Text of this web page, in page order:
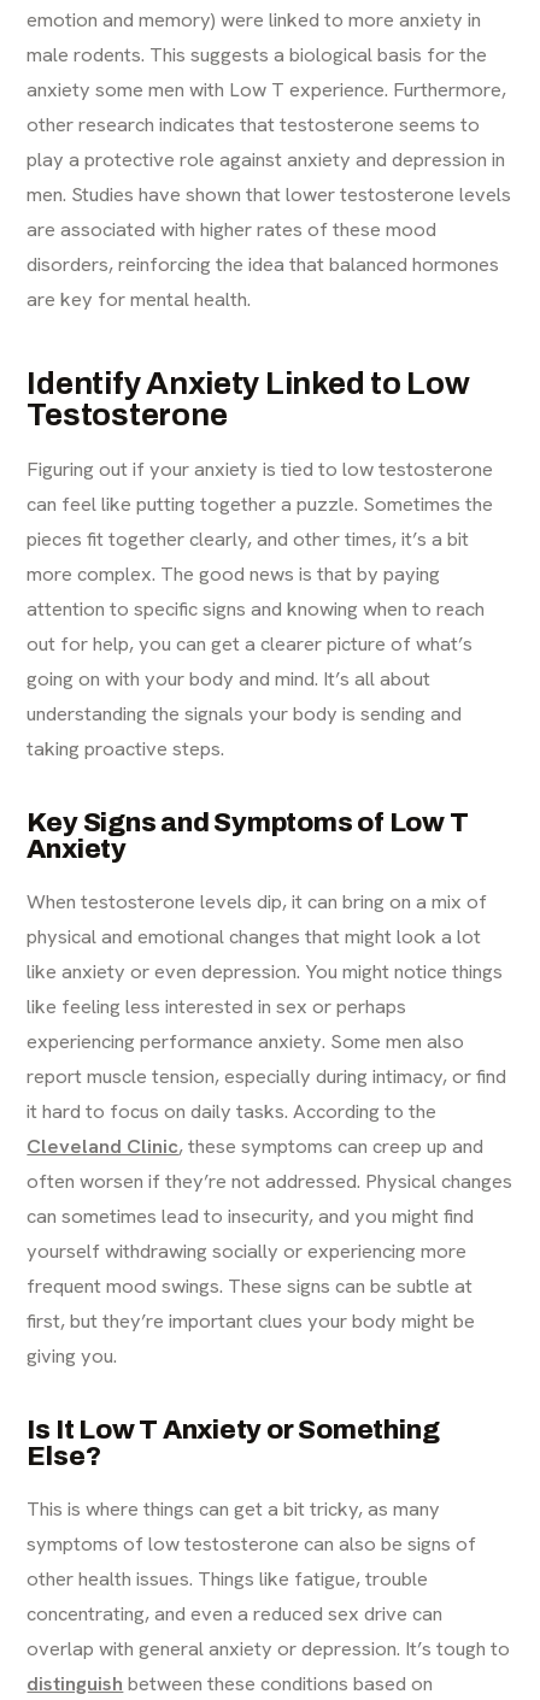
emotion and memory) were linked to more anxiety in
male rodents. This suggests a biological basis for the
anxiety some men with Low T experience. Furthermore,
other research indicates that testosterone seems to
play a protective role against anxiety and depression in
men. Studies have shown that lower testosterone levels
are associated with higher rates of these mood
disorders, reinforcing the idea that balanced hormones
are key for mental health.
Identify Anxiety Linked to Low
Testosterone
Figuring out if your anxiety is tied to low testosterone
can feel like putting together a puzzle. Sometimes the
pieces fit together clearly, and other times, it’s a bit
more complex. The good news is that by paying
attention to specific signs and knowing when to reach
out for help, you can get a clearer picture of what’s
going on with your body and mind. It’s all about
understanding the signals your body is sending and
taking proactive steps.
Key Signs and Symptoms of Low T
Anxiety
When testosterone levels dip, it can bring on a mix of
physical and emotional changes that might look a lot
like anxiety or even depression. You might notice things
like feeling less interested in sex or perhaps
experiencing performance anxiety. Some men also
report muscle tension, especially during intimacy, or find
it hard to focus on daily tasks. According to the
Cleveland Clinic, these symptoms can creep up and
often worsen if they’re not addressed. Physical changes
can sometimes lead to insecurity, and you might find
yourself withdrawing socially or experiencing more
frequent mood swings. These signs can be subtle at
first, but they’re important clues your body might be
giving you.
Is It Low T Anxiety or Something
Else?
This is where things can get a bit tricky, as many
symptoms of low testosterone can also be signs of
other health issues. Things like fatigue, trouble
concentrating, and even a reduced sex drive can
overlap with general anxiety or depression. It’s tough to
distinguish between these conditions based on